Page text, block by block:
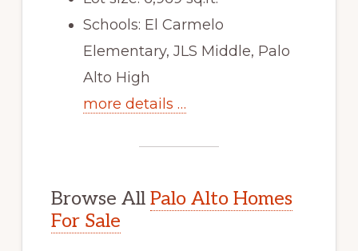
Schools: El Carmelo
Elementary, JLS Middle, Palo
Alto High
more details …
Browse All Palo Alto Homes
For Sale